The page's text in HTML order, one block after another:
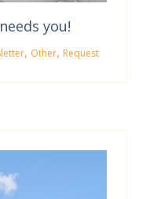
you!
, Other, Request